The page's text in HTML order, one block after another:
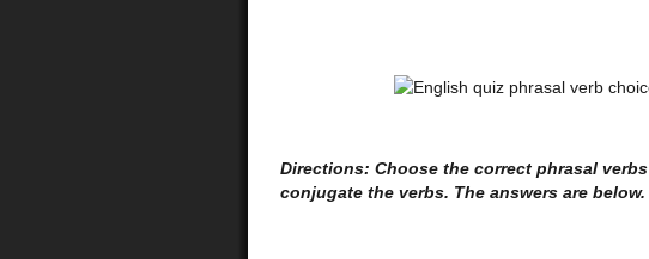
Directions: Choose the correct phrasal
conjugate the verbs. The answers are below.